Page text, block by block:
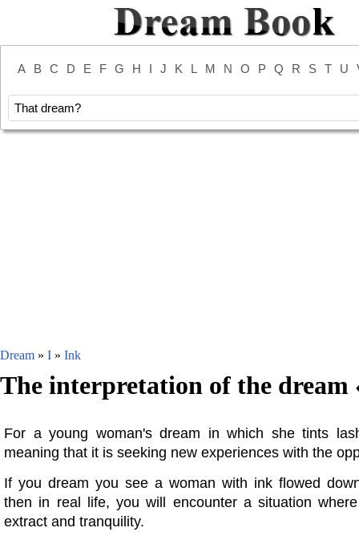
A B C D E F G H I J K L M N O P Q R S T U
Dream » I » Ink
The interpretation of the dream
For a young woman's dream in which she tints
meaning that it is seeking new experiences with the
If you dream you see a woman with ink flowed
then in real life, you will encounter a situation
extract and tranquility.